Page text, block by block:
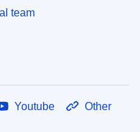
team
Youtube Other